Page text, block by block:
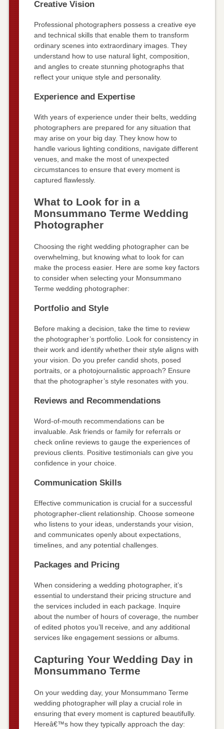
Creative Vision
Professional photographers possess a creative eye
and technical skills that enable them to transform
ordinary scenes into extraordinary images. They
understand how to use natural light, composition,
and angles to create stunning photographs that
reflect your unique style and personality.
Experience and Expertise
With years of experience under their belts, wedding
photographers are prepared for any situation that
may arise on your big day. They know how to
handle various lighting conditions, navigate different
venues, and make the most of unexpected
circumstances to ensure that every moment is
captured flawlessly.
What to Look for in a
Monsummano Terme Wedding
Photographer
Choosing the right wedding photographer can be
overwhelming, but knowing what to look for can
make the process easier. Here are some key factors
to consider when selecting your Monsummano
Terme wedding photographer:
Portfolio and Style
Before making a decision, take the time to review
the photographer’s portfolio. Look for consistency in
their work and identify whether their style aligns with
your vision. Do you prefer candid shots, posed
portraits, or a photojournalistic approach? Ensure
that the photographer’s style resonates with you.
Reviews and Recommendations
Word-of-mouth recommendations can be
invaluable. Ask friends or family for referrals or
check online reviews to gauge the experiences of
previous clients. Positive testimonials can give you
confidence in your choice.
Communication Skills
Effective communication is crucial for a successful
photographer-client relationship. Choose someone
who listens to your ideas, understands your vision,
and communicates openly about expectations,
timelines, and any potential challenges.
Packages and Pricing
When considering a wedding photographer, it’s
essential to understand their pricing structure and
the services included in each package. Inquire
about the number of hours of coverage, the number
of edited photos you’ll receive, and any additional
services like engagement sessions or albums.
Capturing Your Wedding Day in
Monsummano Terme
On your wedding day, your Monsummano Terme
wedding photographer will play a crucial role in
ensuring that every moment is captured beautifully.
Hereâ€™s how they typically approach the day: